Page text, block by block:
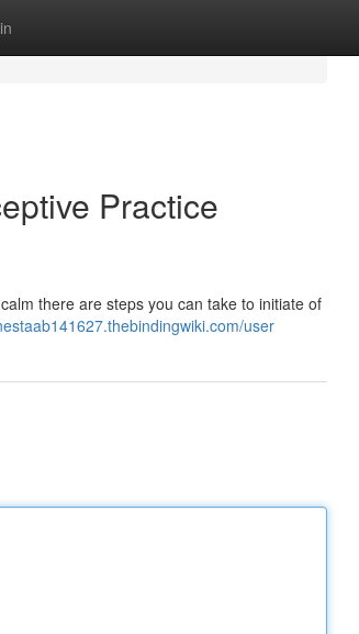
Practice
there are steps you can take to initiate of
user